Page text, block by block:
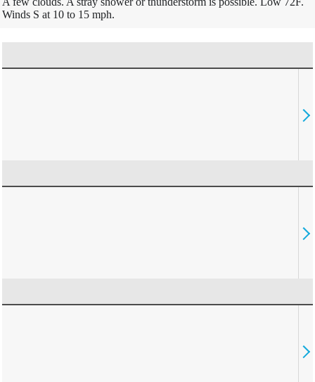
Winds S at 10 to 15 mph.